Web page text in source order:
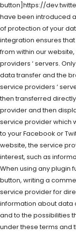
button]https://
have been introduced
of protection of your
integration ensures
from within our
providers ‘ servers.
data transfer and the
service providers ‘
then transferred
provider and then
service provider which
to your Facebook or
website, the service
interest, such as
When using any plugin
button, writing a
service provider for
information about data
and to the possibilities
under these terms and